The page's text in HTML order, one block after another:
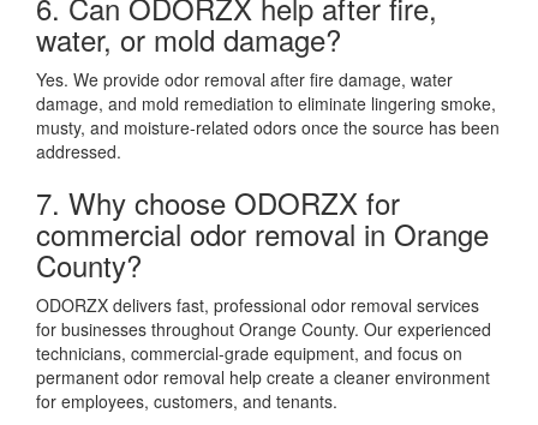
water, or mold damage?
Yes. We provide odor removal after fire damage, water
damage, and mold remediation to eliminate lingering smoke,
musty, and moisture-related odors once the source has been
addressed.
7. Why choose ODORZX for
commercial odor removal in Orange
County?
ODORZX delivers fast, professional odor removal services
for businesses throughout Orange County. Our experienced
technicians, commercial-grade equipment, and focus on
permanent odor removal help create a cleaner environment
for employees, customers, and tenants.